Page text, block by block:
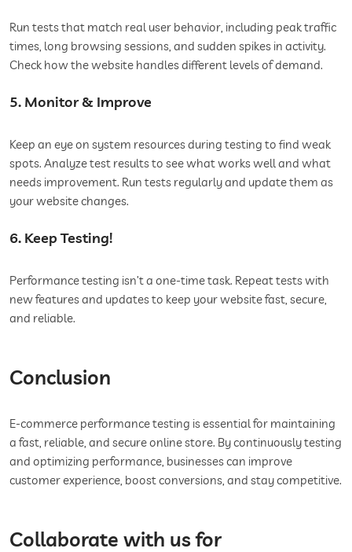
Run tests that match real user behavior, including peak traffic
times, long browsing sessions, and sudden spikes in activity.
Check how the website handles different levels of demand.
5. Monitor & Improve
Keep an eye on system resources during testing to find weak
spots. Analyze test results to see what works well and what
needs improvement. Run tests regularly and update them as
your website changes.
6. Keep Testing!
Performance testing isn’t a one-time task. Repeat tests with
new features and updates to keep your website fast, secure,
and reliable.
Conclusion
E-commerce performance testing is essential for maintaining
a fast, reliable, and secure online store. By continuously testing
and optimizing performance, businesses can improve
customer experience, boost conversions, and stay competitive.
Collaborate with us for